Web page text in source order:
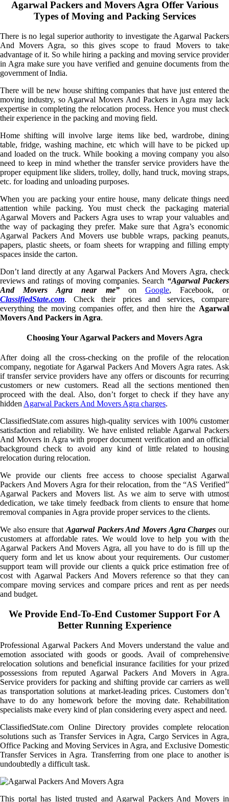
Agarwal Packers and Movers Agra Offer Various
Types of Moving and Packing Services
There is no legal superior authority to investigate the Agarwal Packers
And Movers Agra, so this gives scope to fraud Movers to take
advantage of it. So while hiring a packing and moving service provider
in Agra make sure you have verified and genuine documents from the
government of India.
There will be new house shifting companies that have just entered the
moving industry, so Agarwal Movers And Packers in Agra may lack
expertise in completing the relocation process. Hence you must check
their experience in the packing and moving field.
Home shifting will involve large items like bed, wardrobe, dining
table, fridge, washing machine, etc which will have to be picked up
and loaded on the truck. While booking a moving company you also
need to keep in mind whether the transfer service providers have the
proper equipment like sliders, trolley, dolly, hand truck, moving straps,
etc. for loading and unloading purposes.
When you are packing your entire house, many delicate things need
attention while packing. You must check the packaging material
Agarwal Movers and Packers Agra uses to wrap your valuables and
the way of packaging they prefer. Make sure that Agra’s economic
Agarwal Packers And Movers use bubble wraps, packing peanuts,
papers, plastic sheets, or foam sheets for wrapping and filling empty
spaces inside the carton.
Don’t land directly at any Agarwal Packers And Movers Agra, check
reviews and ratings of moving companies. Search “Agarwal Packers
And Movers Agra near me”on Google, Facebook, or
ClassifiedState.com. Check their prices and services, compare
everything the moving companies offer, and then hire the Agarwal
Movers And Packers in Agra.
Choosing Your Agarwal Packers and Movers Agra
After doing all the cross-checking on the profile of the relocation
company, negotiate for Agarwal Packers And Movers Agra rates. Ask
if transfer service providers have any offers or discounts for recurring
customers or new customers. Read all the sections mentioned then
proceed with the deal. Also, don’t forget to check if they have any
hidden Agarwal Packers And Movers Agra charges.
ClassifiedState.com assures high-quality services with 100% customer
satisfaction and reliability. We have enlisted reliable Agarwal Packers
And Movers in Agra with proper document verification and an official
background check to avoid any kind of little related to housing
relocation during relocation.
We provide our clients free access to choose specialist Agarwal
Packers And Movers Agra for their relocation, from the “AS Verified”
Agarwal Packers and Movers list. As we aim to serve with utmost
dedication, we take timely feedback from clients to ensure that home
removal companies in Agra provide proper services to the clients.
We also ensure that Agarwal Packers And Movers Agra Charges our
customers at affordable rates. We would love to help you with the
Agarwal Packers And Movers Agra, all you have to do is fill up the
query form and let us know about your requirements. Our customer
support team will provide our clients a quick price estimation free of
cost with Agarwal Packers And Movers reference so that they can
compare moving services and compare prices and rent as per needs
and budget.
We Provide End-To-End Customer Support For A
Better Running Experience
Professional Agarwal Packers And Movers understand the value and
emotion associated with goods or goods. Avail of comprehensive
relocation solutions and beneficial insurance facilities for your prized
possessions from reputed Agarwal Packers And Movers in Agra.
Service providers for packing and shifting provide car carriers as well
as transportation solutions at market-leading prices. Customers don’t
have to do any homework before the moving date. Rehabilitation
specialists make every kind of plan considering every aspect and need.
ClassifiedState.com Online Directory provides complete relocation
solutions such as Transfer Services in Agra, Cargo Services in Agra,
Office Packing and Moving Services in Agra, and Exclusive Domestic
Transfer Services in Agra. Transferring from one place to another is
undoubtedly a difficult task.
This portal has listed trusted and Agarwal Packers And Movers in